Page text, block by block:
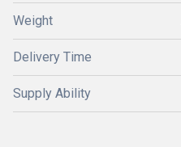
Weight
Delivery Time
Supply Ability